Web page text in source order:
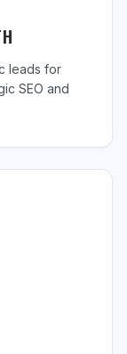
leads for
SEO and